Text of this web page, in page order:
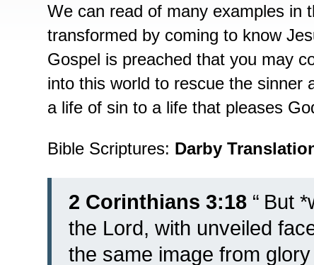
We can read of many examples in
transformed by coming to know
Gospel is preached that you may
into this world to rescue the sinner
a life of sin to a life that pleases
Bible Scriptures: Darby
2 Corinthians 3:18 “ But
the Lord, with unveiled
the same image from